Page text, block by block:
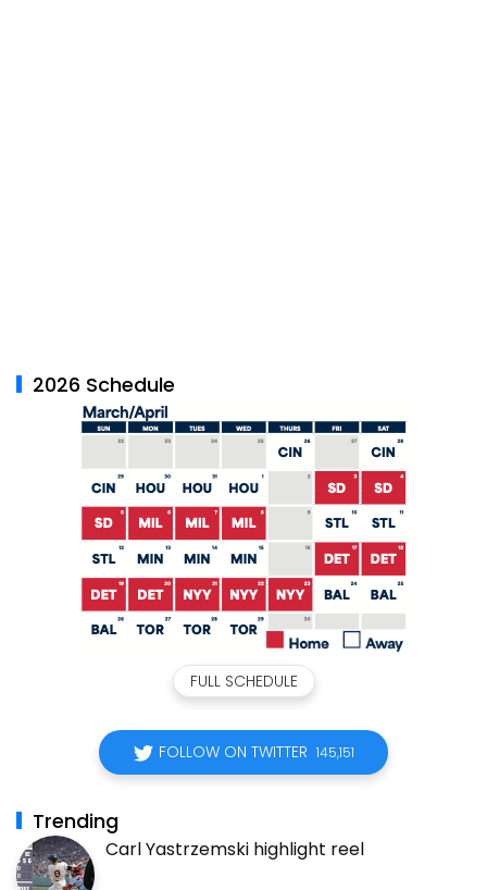
2026 Schedule
FULL SCHEDULE
FOLLOW ON TWITTER 145,151
Trending
Carl Yastrzemski highlight reel